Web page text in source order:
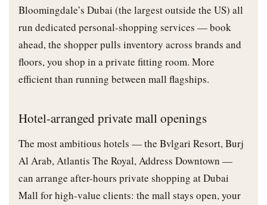
Bloomingdale’s Dubai (the largest outside the US) all
run dedicated personal-shopping services — book
ahead, the shopper pulls inventory across brands and
floors, you shop in a private fitting room. More
efficient than running between mall flagships.
Hotel-arranged private mall openings
The most ambitious hotels — the Bvlgari Resort, Burj
Al Arab, Atlantis The Royal, Address Downtown —
can arrange after-hours private shopping at Dubai
Mall for high-value clients: the mall stays open, your